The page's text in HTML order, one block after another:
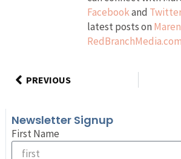
Facebookand Twitter
latest posts on
RedBranchMedia.com
PREVIOUS
Newsletter Signup
First Name